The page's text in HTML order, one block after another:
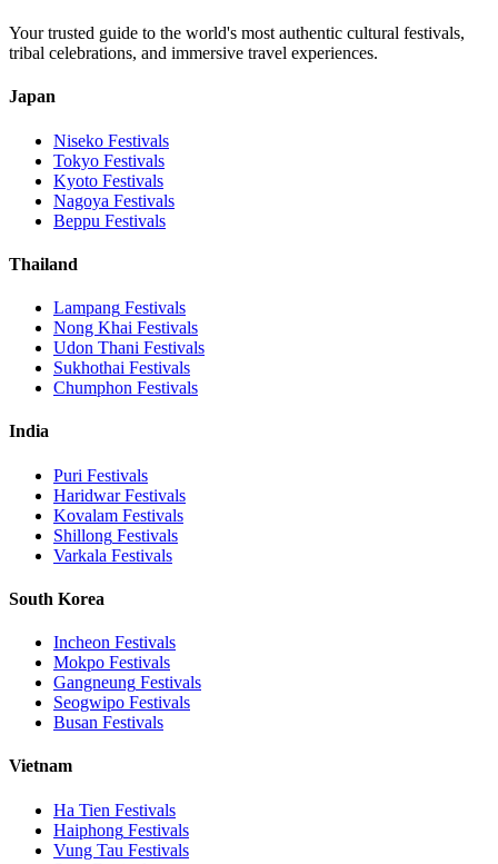
Your trusted guide to the world's most authentic cultural festivals,
tribal celebrations, and immersive travel experiences.
Japan
Niseko Festivals
Tokyo Festivals
Kyoto Festivals
Nagoya Festivals
Beppu Festivals
Thailand
Lampang Festivals
Nong Khai Festivals
Udon Thani Festivals
Sukhothai Festivals
Chumphon Festivals
India
Puri Festivals
HaridwarFestivals
Kovalam Festivals
Shillong Festivals
Varkala Festivals
South Korea
Incheon Festivals
Mokpo Festivals
Gangneung Festivals
Seogwipo Festivals
Busan Festivals
Vietnam
Ha Tien Festivals
Haiphong Festivals
Vung Tau Festivals